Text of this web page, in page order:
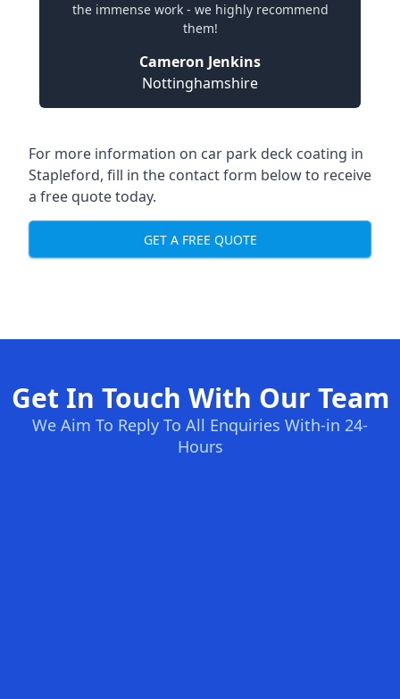
the immense work - we highly recommend
them!
Cameron Jenkins
Nottinghamshire
For more information on car park deck coating in
Stapleford, fill in the contact form below to receive
a free quote today.
GET A FREE QUOTE
Get In Touch With Our Team
We Aim To Reply To All Enquiries With-in 24-
Hours